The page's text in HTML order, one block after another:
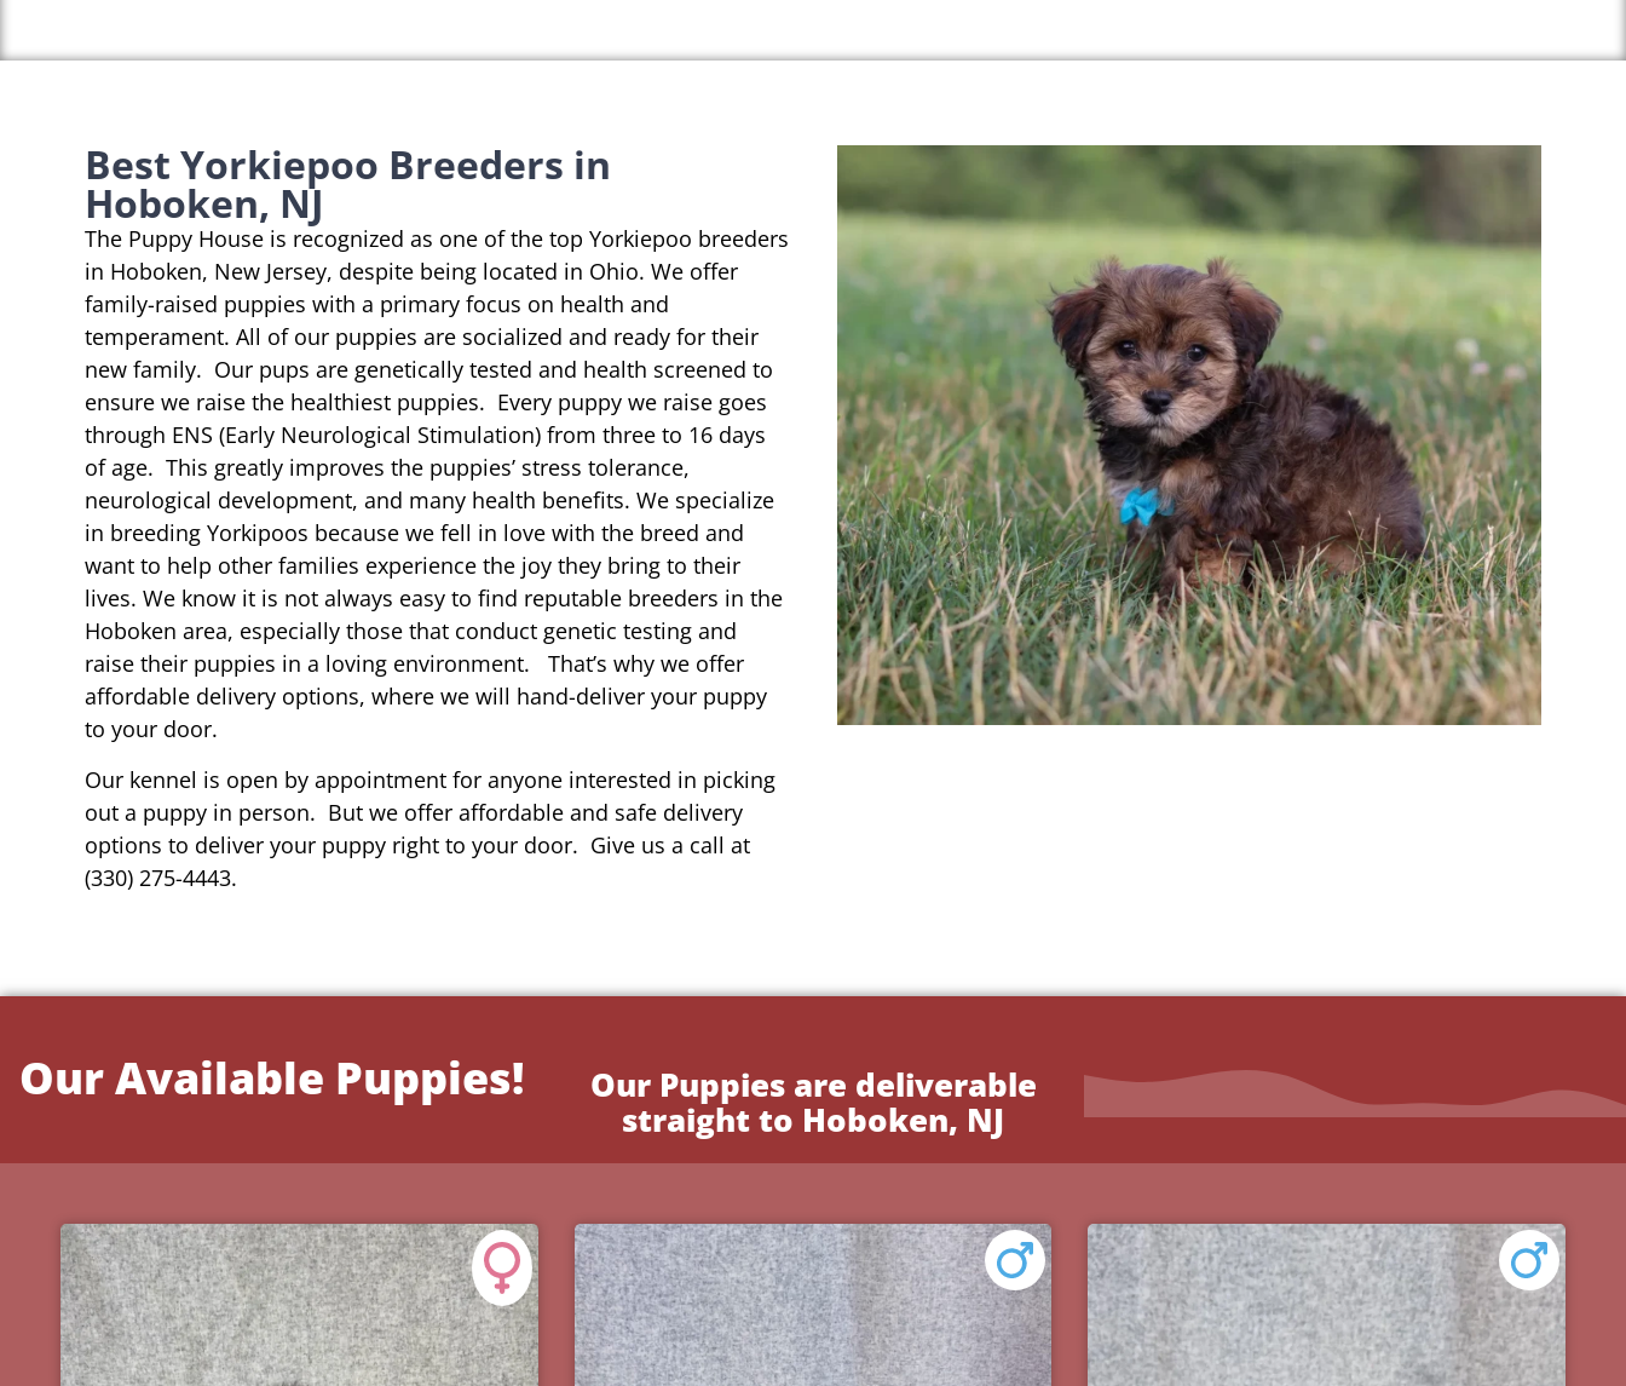
Best Yorkiepoo Breeders in
Hoboken, NJ
The Puppy House is recognized as one of the top Yorkiepoo breeders
in Hoboken, New Jersey, despite being located in Ohio. We offer
family-raised puppies with a primary focus on health and
temperament. All of our puppies are socialized and ready for their
new family. Our pups are genetically tested and health screened to
ensure we raise the healthiest puppies. Every puppy we raise goes
through ENS (Early Neurological Stimulation) from three to 16 days
of age. This greatly improves the puppies’ stress tolerance,
neurological development, and many health benefits. We specialize
in breeding Yorkipoos because we fell in love with the breed and
want to help other families experience the joy they bring to their
lives. We know it is not always easy to find reputable breeders in the
Hoboken area, especially those that conduct genetic testing and
raise their puppies in a loving environment. That’s why we offer
affordable delivery options, where we will hand-deliver your puppy
to your door.
Our kennel is open by appointment for anyone interested in picking
out a puppy in person. But we offer affordable and safe delivery
options to deliver your puppy right to your door. Give us a call at
(330) 275-4443.
Our Available Puppies!
Our Puppies are deliverable
straight to Hoboken, NJ